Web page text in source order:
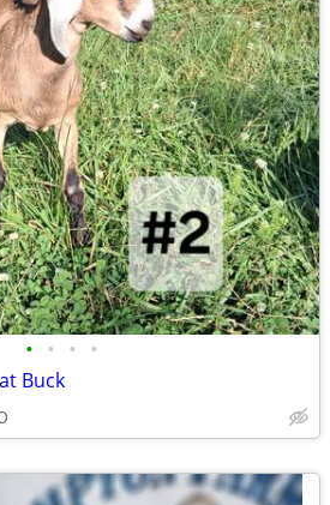
• • • •
Buck